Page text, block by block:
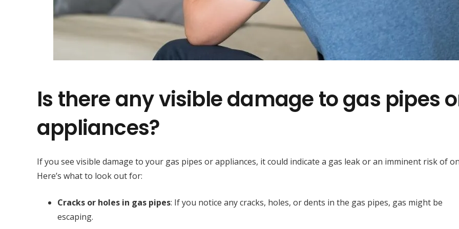
Is there any visible damage to gas pipes
appliances?
If you see visible damage to your gas pipes or appliances, it could indicate a gas leak or an imminent risk of
Here’s what to look out for:
Cracks or holes in gas pipes: If you notice any cracks, holes, or dents in the gas pipes, gas might be
escaping.